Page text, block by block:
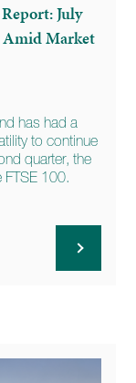
July
Market
has had a
to continue
quarter, the
FTSE 100.